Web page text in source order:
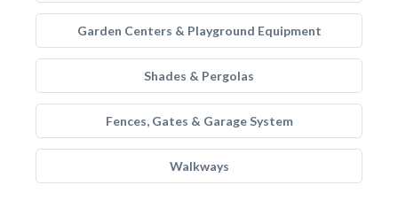
Garden Centers & Playground Equipment
Shades & Pergolas
Fences, Gates & Garage System
Walkways